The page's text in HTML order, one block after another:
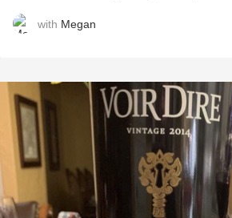
with Megan